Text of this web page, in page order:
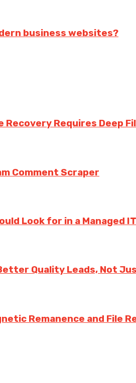
business websites?
Recovery Requires Deep
Comment Scraper
Look for in a Managed
Quality Leads, Not
Remanence and File